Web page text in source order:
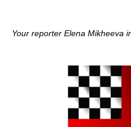
Your reporter Elena Mikheeva